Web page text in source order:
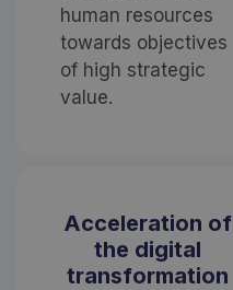
human resources
towards objectives
of high strategic
value.
Acceleration of
the digital
transformation